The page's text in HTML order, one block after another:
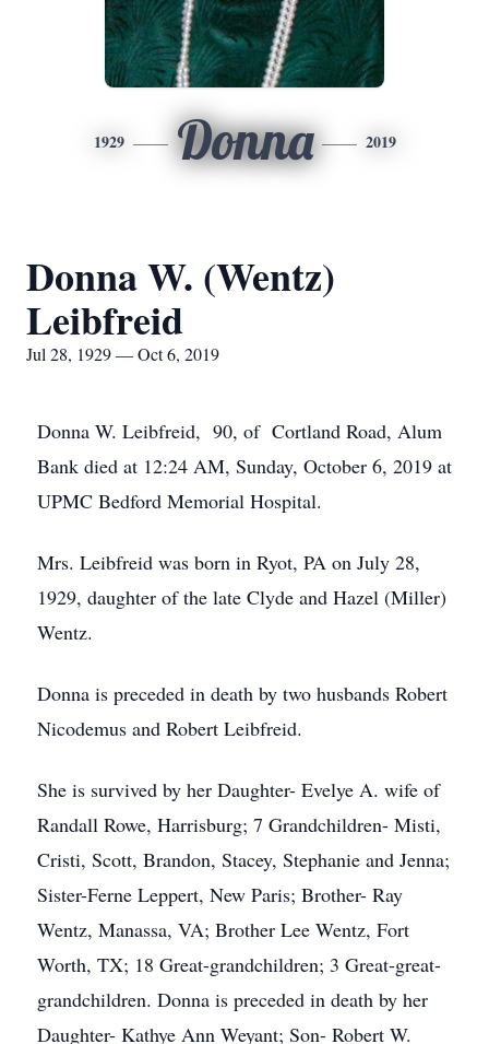
1929 Donna 2019
Donna W. (Wentz)
Leibfreid
Jul 28, 1929 — Oct 6, 2019
Donna W. Leibfreid, 90, of Cortland Road, Alum
Bank died at 12:24 AM, Sunday, October 6, 2019 at
UPMC Bedford Memorial Hospital.
Mrs. Leibfreid was born in Ryot, PA on July 28,
1929, daughter of the late Clyde and Hazel (Miller)
Wentz.
Donna is preceded in death by two husbands Robert
Nicodemus and Robert Leibfreid.
She is survived by her Daughter- Evelye A. wife of
Randall Rowe, Harrisburg; 7 Grandchildren- Misti,
Cristi, Scott, Brandon, Stacey, Stephanie and Jenna;
Sister-Ferne Leppert, New Paris; Brother- Ray
Wentz, Manassa, VA; Brother Lee Wentz, Fort
Worth, TX; 18 Great-grandchildren; 3 Great-great-
grandchildren. Donna is preceded in death by her
Daughter- Kathye Ann Weyant; Son- Robert W.